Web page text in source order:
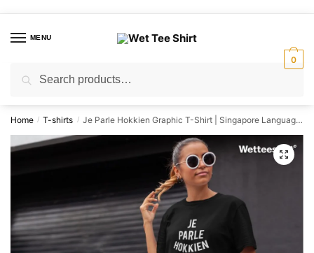
navigation
contentMENU
for:
0
Home / T-shirts / Je Parle Hokkien Graphic T-Shirt | Singapore Language Streetwear Unisex Tee
🔍